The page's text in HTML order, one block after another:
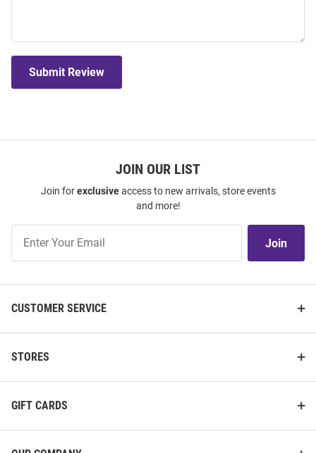
Submit Review
JOIN OUR LIST
Join forexclusiveaccess to new arrivals, store events
and more!
Our
Join
CUSTOMER SERVICE
STORES
GIFT CARDS